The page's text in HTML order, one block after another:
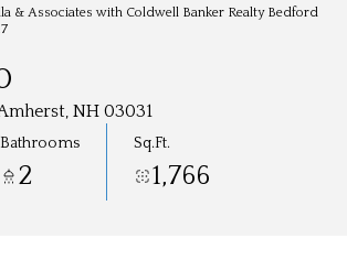
& Associates with Coldwell Banker Realty Bedford
NH 03031
Bathrooms
2
Sq.Ft.
1,766
Aug